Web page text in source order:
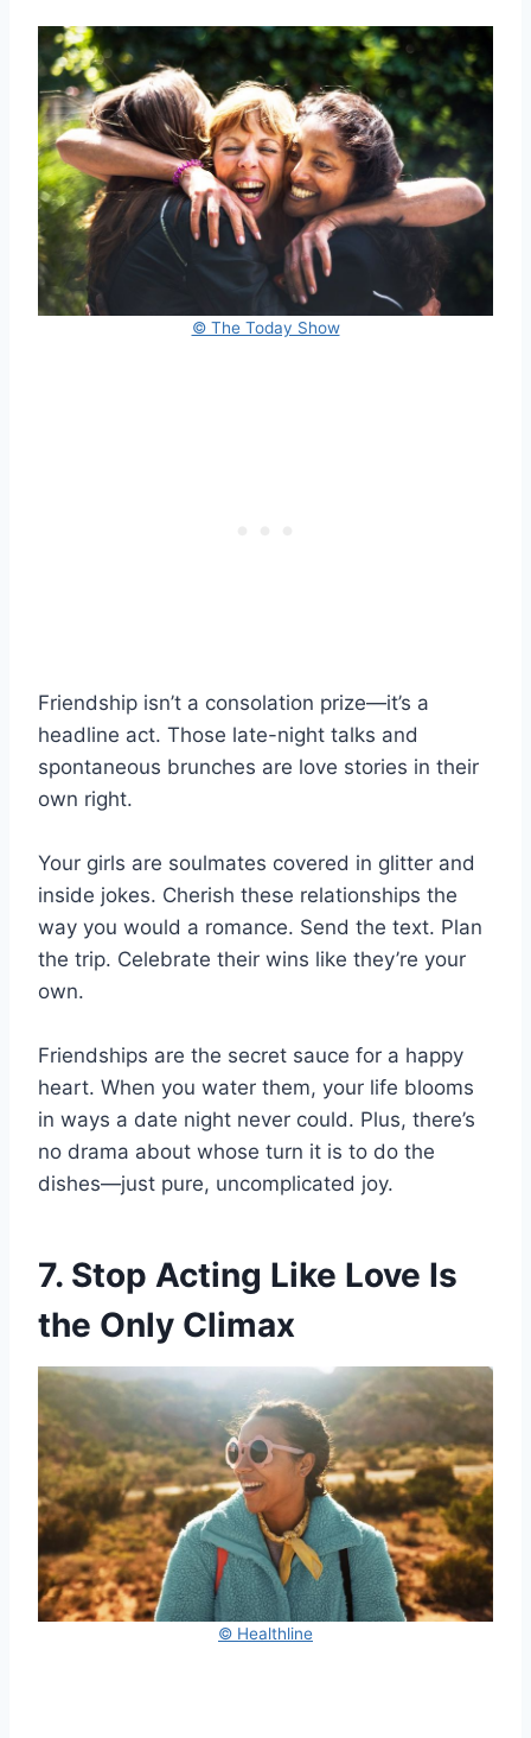
© The Today Show
Friendship isn’t a consolation prize—it’s a
headline act. Those late-night talks and
spontaneous brunches are love stories in their
own right.
Your girls are soulmates covered in glitter and
inside jokes. Cherish these relationships the
way you would a romance. Send the text. Plan
the trip. Celebrate their wins like they’re your
own.
Friendships are the secret sauce for a happy
heart. When you water them, your life blooms
in ways a date night never could. Plus, there’s
no drama about whose turn it is to do the
dishes—just pure, uncomplicated joy.
7. Stop Acting Like Love Is
the Only Climax
© Healthline